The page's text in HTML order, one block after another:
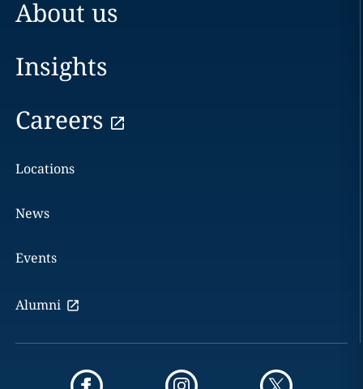
About us
Insights
Careers
Locations
News
Events
Alumni